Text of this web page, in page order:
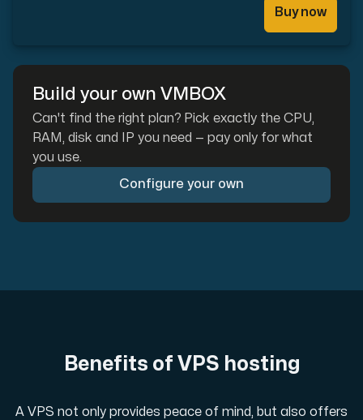
Buy now
Build your own VMBOX
Can't find the right plan? Pick exactly the CPU,
RAM, disk and IP you need — pay only for what
you use.
Configure your own
Benefits of VPS hosting
A VPS not only provides peace of mind, but also offers